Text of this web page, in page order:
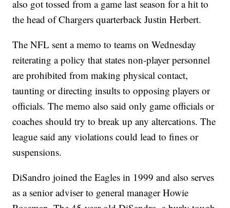
also got tossed from a game last season for a hit to
the head of Chargers quarterback Justin Herbert.
The NFL sent a memo to teams on Wednesday
reiterating a policy that states non-player personnel
are prohibited from making physical contact,
taunting or directing insults to opposing players or
officials. The memo also said only game officials or
coaches should try to break up any altercations. The
league said any violations could lead to fines or
suspensions.
DiSandro joined the Eagles in 1999 and also serves
as a senior adviser to general manager Howie